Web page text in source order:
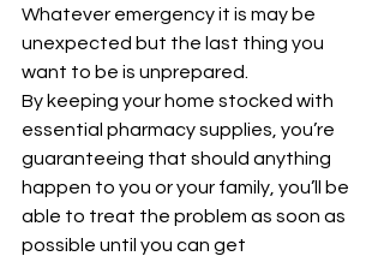
Whatever emergency it is may be
unexpected but the last thing you
want to be is unprepared.
By keeping your home stocked with
essential pharmacy supplies, you’re
guaranteeing that should anything
happen to you or your family, you’ll be
able to treat the problem as soon as
possible until you can get